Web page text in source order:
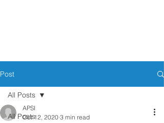
Post
All Posts
All Posts
APSI
Oct 12, 2020 3 min read